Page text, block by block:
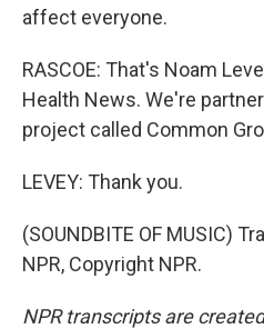
affect everyone.
RASCOE: That's Noam
Health News. We're
project called Common
LEVEY: Thank you.
(SOUNDBITE OF MUSIC)
NPR, Copyright NPR.
NPR transcripts are